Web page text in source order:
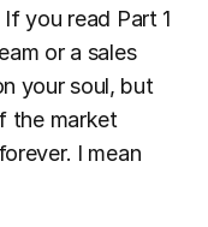
you read Part 1
or a sales
your soul, but
the market
I mean